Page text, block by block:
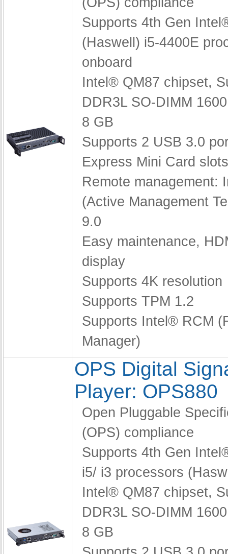
Supports 4th Gen
(Haswell) i5-4400E
onboard
Intel® QM87 chipset,
DDR3L SO-DIMM
8 GB
Supports 2 USB 3.0
Express Mini Card slots
Remote management:
(Active Management
9.0
Easy maintenance,
display
Supports 4K resolution
Supports TPM 1.2
Supports Intel® RCM
Manager)
OPS Digital
Player: OPS880
Open Pluggable
(OPS) compliance
Supports 4th Gen
i5/ i3 processors
Intel® QM87 chipset,
DDR3L SO-DIMM
8 GB